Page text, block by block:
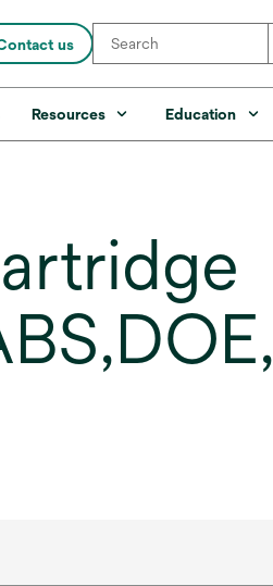
us
Resources Education